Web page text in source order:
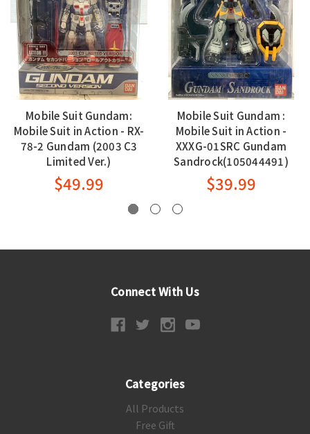
Mobile Suit Gundam:
Mobile Suit in Action - RX-
78-2 Gundam (2003 C3
Limited Ver.)
$49.99
Mobile Suit Gundam :
Mobile Suit in Action -
XXXG-01SRC Gundam
Sandrock(105044491)
$39.99
Connect With Us
Categories
All Products
Free Gift